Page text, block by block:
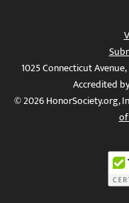
1025 Connecticut
Accredited
© 2026 HonorSociety.org,